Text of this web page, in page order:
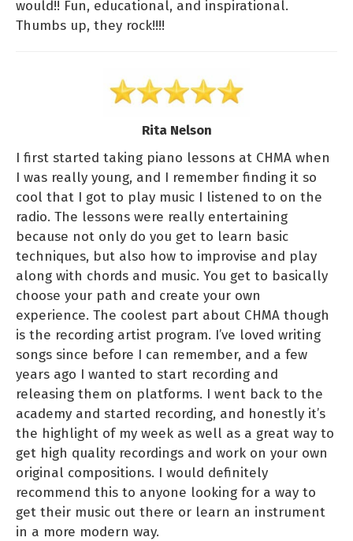
would!! Fun, educational, and inspirational.
Thumbs up, they rock!!!!
Rita Nelson
I first started taking piano lessons at CHMA when
I was really young, and I remember finding it so
cool that I got to play music I listened to on the
radio. The lessons were really entertaining
because not only do you get to learn basic
techniques, but also how to improvise and play
along with chords and music. You get to basically
choose your path and create your own
experience. The coolest part about CHMA though
is the recording artist program. I’ve loved writing
songs since before I can remember, and a few
years ago I wanted to start recording and
releasing them on platforms. I went back to the
academy and started recording, and honestly it’s
the highlight of my week as well as a great way to
get high quality recordings and work on your own
original compositions. I would definitely
recommend this to anyone looking for a way to
get their music out there or learn an instrument
in a more modern way.